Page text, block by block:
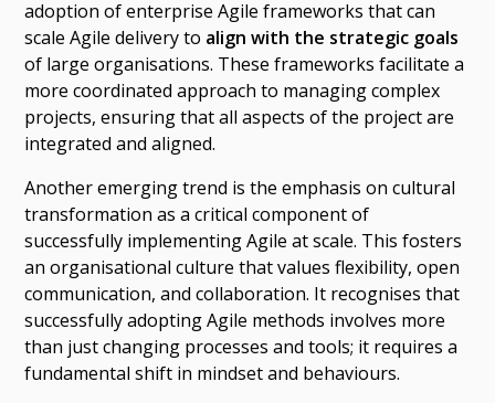
adoption of enterprise Agile frameworks that can
scale Agile delivery to align with the strategic goals
of large organisations. These frameworks facilitate a
more coordinated approach to managing complex
projects, ensuring that all aspects of the project are
integrated and aligned.
Another emerging trend is the emphasis on cultural
transformation as a critical component of
successfully implementing Agile at scale. This fosters
an organisational culture that values flexibility, open
communication, and collaboration. It recognises that
successfully adopting Agile methods involves more
than just changing processes and tools; it requires a
fundamental shift in mindset and behaviours.